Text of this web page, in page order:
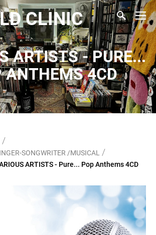
CLINIC
ARTISTS - PURE...
ANTHEMS 4CD
/
SONGWRITER /MUSICAL /
ARTISTS - Pure... Pop Anthems 4CD